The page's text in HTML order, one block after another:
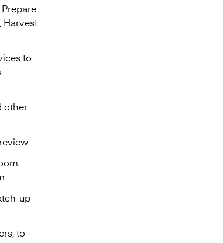
Harvest
to
other
up
to